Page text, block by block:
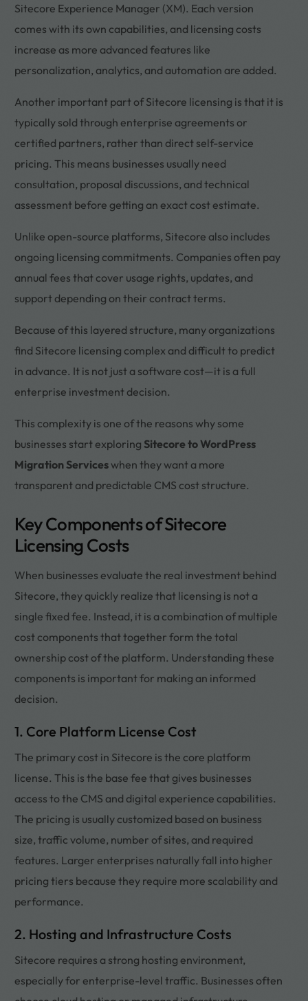
Sitecore Experience Manager (XM). Each version
comes with its own capabilities, and licensing costs
increase as more advanced features like
personalization, analytics, and automation are added.
Another important part of Sitecore licensing is that it is
typically sold through enterprise agreements or
certified partners, rather than direct self-service
pricing. This means businesses usually need
consultation, proposal discussions, and technical
assessment before getting an exact cost estimate.
Unlike open-source platforms, Sitecore also includes
ongoing licensing commitments. Companies often pay
annual fees that cover usage rights, updates, and
support depending on their contract terms.
Because of this layered structure, many organizations
find Sitecore licensing complex and difficult to predict
in advance. It is not just a software cost—it is a full
enterprise investment decision.
This complexity is one of the reasons why some
businesses start exploring Sitecore to WordPress
Migration Serviceswhen they want a more
transparent and predictable CMS cost structure.
Key Components of Sitecore
Licensing Costs
When businesses evaluate the real investment behind
Sitecore, they quickly realize that licensing is not a
single fixed fee. Instead, it is a combination of multiple
cost components that together form the total
ownership cost of the platform. Understanding these
components is important for making an informed
decision.
1. Core Platform License Cost
The primary cost in Sitecore is the core platform
license. This is the base fee that gives businesses
access to the CMS and digital experience capabilities.
The pricing is usually customized based on business
size, traffic volume, number of sites, and required
features. Larger enterprises naturally fall into higher
pricing tiers because they require more scalability and
performance.
2. Hosting and Infrastructure Costs
Sitecore requires a strong hosting environment,
especially for enterprise-level traffic. Businesses often